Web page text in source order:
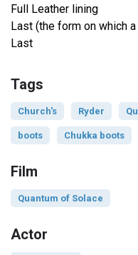
Full Leather lining
Last (the form on which
Last
Tags
Church's Ryder
boots Chukka boots
Film
Quantum of Solace
Actor